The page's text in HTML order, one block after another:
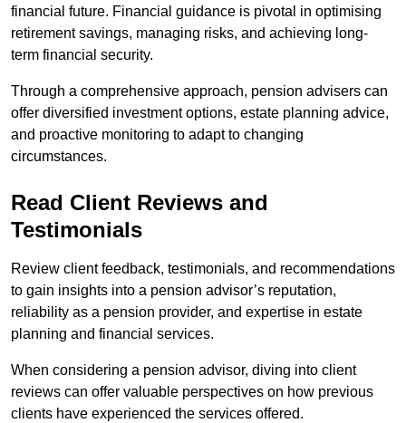
financial future. Financial guidance is pivotal in optimising
retirement savings, managing risks, and achieving long-
term financial security.
Through a comprehensive approach, pension advisers can
offer diversified investment options, estate planning advice,
and proactive monitoring to adapt to changing
circumstances.
Read Client Reviews and
Testimonials
Review client feedback, testimonials, and recommendations
to gain insights into a pension advisor’s reputation,
reliability as a pension provider, and expertise in estate
planning and financial services.
When considering a pension advisor, diving into client
reviews can offer valuable perspectives on how previous
clients have experienced the services offered.